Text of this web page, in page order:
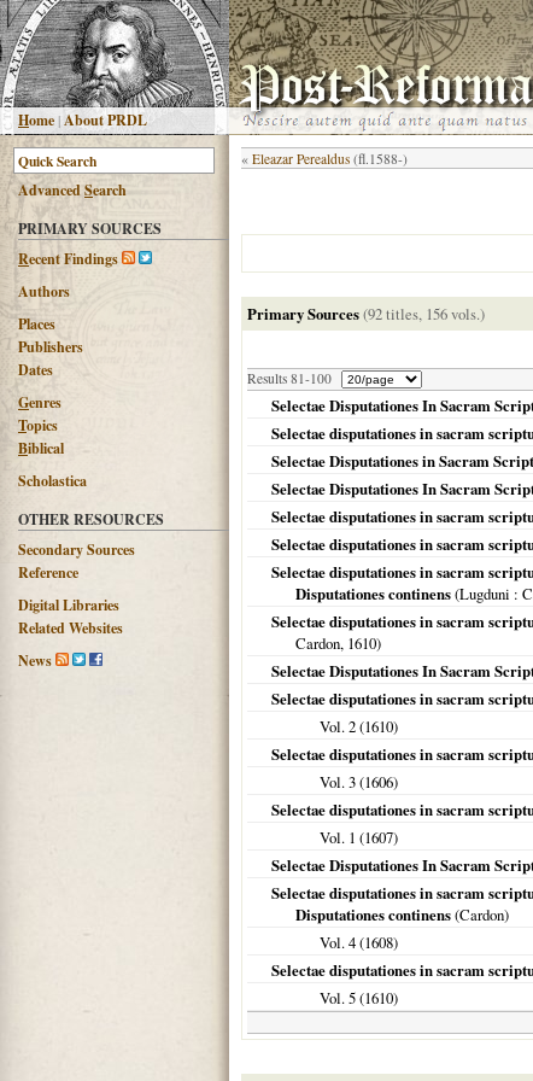
Home|About PRDL
AdvancedSearch
PRIMARY SOURCES
Recent Findings
Authors
Places
Publishers
Dates
Genres
Topics
Biblical
Scholastica
OTHER RESOURCES
Secondary Sources
Reference
Digital Libraries
Related Websites
News
« Eleazar Perealdus (fl.1588-)
Primary Sources(92 titles, 156 vols.)
Results 81-100
Selectae Disputationes In Sacram
Selectae disputationes in sacram
Selectae Disputationes in Sacram
Selectae Disputationes In Sacram
Selectae disputationes in sacram
Selectae disputationes in sacram
Selectae disputationes in sacram
Disputationes continens(Lugduni :
Selectae disputationes in sacram
Cardon, 1610)
Selectae Disputationes In Sacram
Selectae disputationes in sacram
Vol. 2 (1610)
Selectae disputationes in sacram
Vol. 3 (1606)
Selectae disputationes in sacram
Vol. 1 (1607)
Selectae Disputationes In Sacram
Selectae disputationes in sacram
Disputationes continens(Cardon)
Vol. 4 (1608)
Selectae disputationes in sacram
Vol. 5 (1610)